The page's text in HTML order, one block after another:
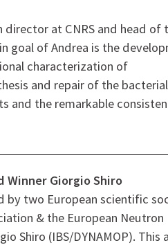
director at CNRS and head of
goal of Andrea is the
characterization of
and repair of the
and the remarkable
Winner Giorgio Shiro
by two European scientific
& the European Neutron
Shiro (IBS/DYNAMOP). This